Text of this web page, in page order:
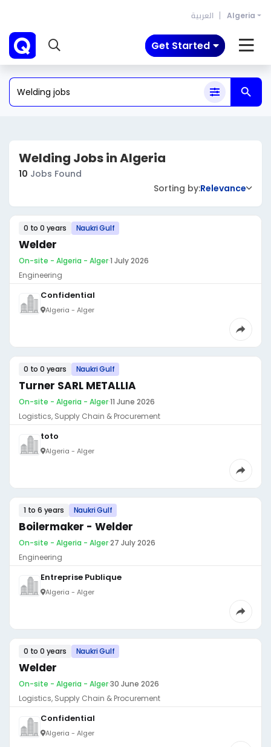
العربية Algeria
Get Started
Welding Jobs in Algeria
10 Jobs Found
Sorting by:Relevance
0 to 0 years Naukri Gulf
Welder
On-site - Algeria - Alger·1 July 2026
Engineering
Confidential
Algeria - Alger
0 to 0 years Naukri Gulf
Turner SARL METALLIA
On-site - Algeria - Alger·11 June 2026
Logistics, Supply Chain & Procurement
toto
Algeria - Alger
1 to 6 years Naukri Gulf
Boilermaker - Welder
On-site - Algeria - Alger·27 July 2026
Engineering
Entreprise Publique
Algeria - Alger
0 to 0 years Naukri Gulf
Welder
On-site - Algeria - Alger·30 June 2026
Logistics, Supply Chain & Procurement
Confidential
Algeria - Alger